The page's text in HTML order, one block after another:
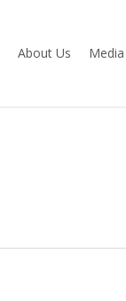
About Us Media